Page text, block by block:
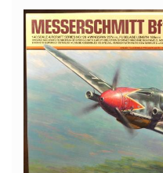
-
Rommel's
War
Machine